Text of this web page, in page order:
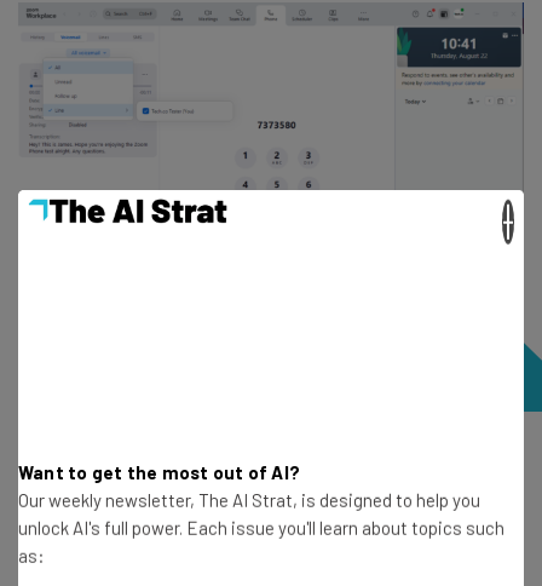
could even leave a note alongside the message. Source:
Tech.co testing
Want to get the most out of AI?
Our weekly newsletter, The AI Strat, is designed to help you
unlock AI's full power. Each issue you'll learn about topics such
as: